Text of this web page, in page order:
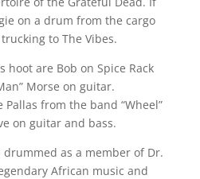
on a drum from the cargo
to The Vibes.
are Bob on Spice Rack
Morse on guitar.
Pallas from the band “Wheel”
on guitar and bass.
drummed as a member of Dr.
African music and